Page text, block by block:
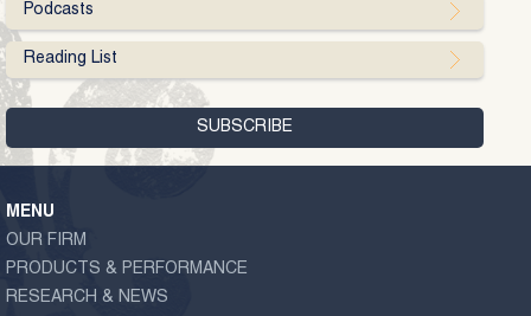
Podcasts
Reading List
MENU
OUR FIRM
PRODUCTS & PERFORMANCE
RESEARCH & NEWS